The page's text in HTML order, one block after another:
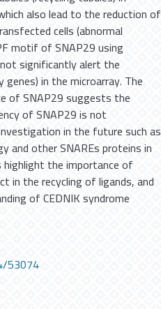
also lead to the reduction of
cells (abnormal
motif of SNAP29 using
significantly alert the
in the microarray. The
of SNAP29 suggests the
of SNAP29 is not
in the future such as
and other SNAREs proteins in
the importance of
in the recycling of ligands, and
of CEDNIK syndrome
53074